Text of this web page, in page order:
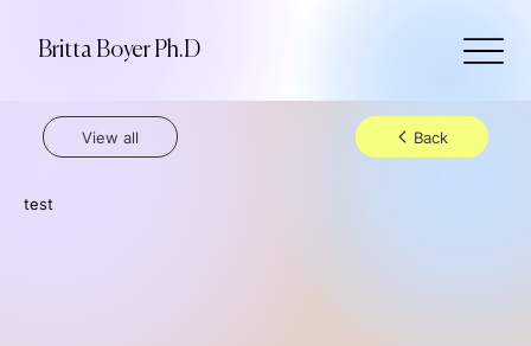
Britta Boyer Ph.D
test
View all Back